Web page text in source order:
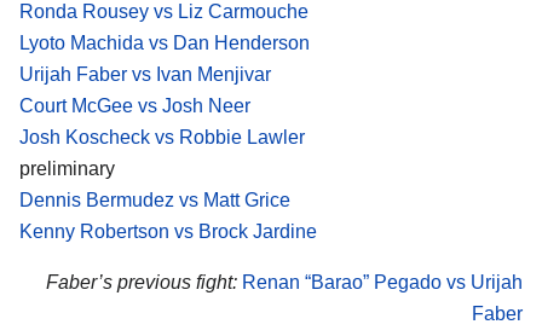
Ronda Rousey vs Liz Carmouche
Lyoto Machida vs Dan Henderson
Urijah Faber vs Ivan Menjivar
Court McGee vs Josh Neer
Josh Koscheck vs Robbie Lawler
preliminary
Dennis Bermudez vs Matt Grice
Kenny Robertson vs Brock Jardine
Faber’s previous fight: Renan “Barao” Pegado vs Urijah
Faber